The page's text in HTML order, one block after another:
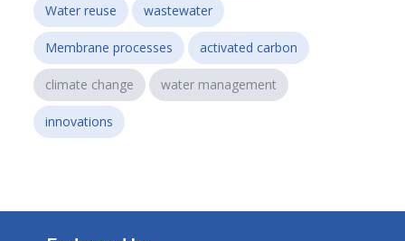
Water reuse wastewater
Membrane processes activated carbon
climate change water management
innovations